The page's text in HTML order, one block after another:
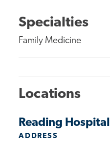
Specialties
Family Medicine
Locations
Reading Hospital
ADDRESS